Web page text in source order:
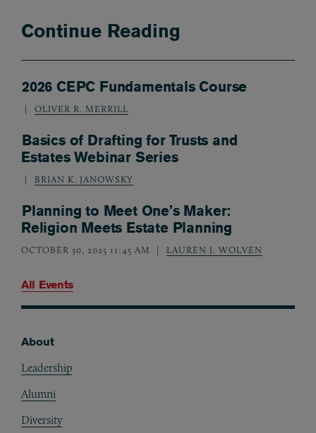
Continue Reading
2026 CEPC Fundamentals Course
OLIVER R. MERRILL
Basics of Drafting for Trusts and
Estates Webinar Series
BRIAN K. JANOWSKY
Planning to Meet One’s Maker:
Religion Meets Estate Planning
OCTOBER 30, 2025 11:45 AM LAUREN J. WOLVEN
All Events
About
Leadership
Alumni
Diversity